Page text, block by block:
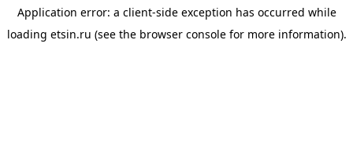
Application error: a client-side exception has occurred while
loading etsin.ru (see the browser consolefor more information).